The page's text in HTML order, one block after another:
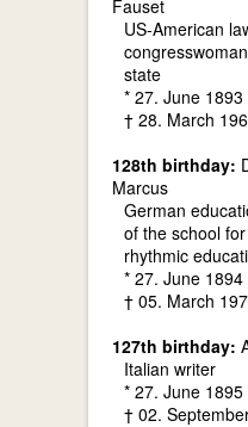
Fauset
US-American
state
* 27. June
† 28. March
128th birthday:
Marcus
German
of the school
rhythmic
* 27. June 1894
† 05. March
127th birthday:
Italian writer
* 27. June
† 02.